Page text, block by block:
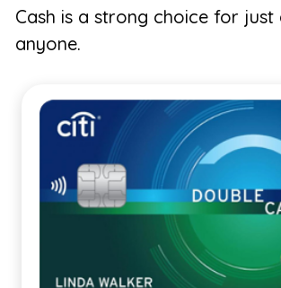
Cash is a strong choice for just
anyone.